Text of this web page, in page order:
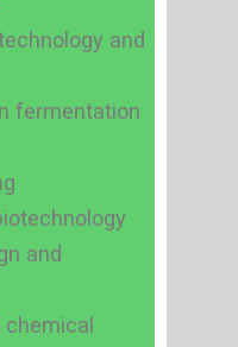
and
fermentation
and